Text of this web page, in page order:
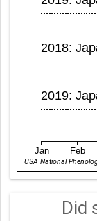
Jan Feb
2019:
2018:
USA National
Did